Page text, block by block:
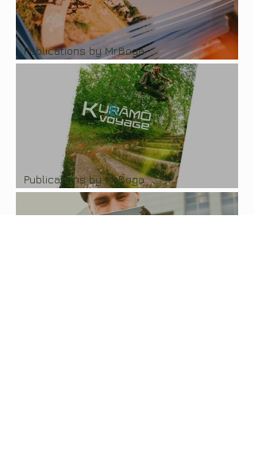
Photozine "Tension in Zemgale"
Publications by Mr.Boga
Photozine "Kurāmō Voyage"
Publications by Mr.Boga